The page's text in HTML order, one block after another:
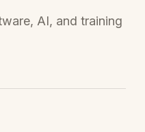
AI, and training